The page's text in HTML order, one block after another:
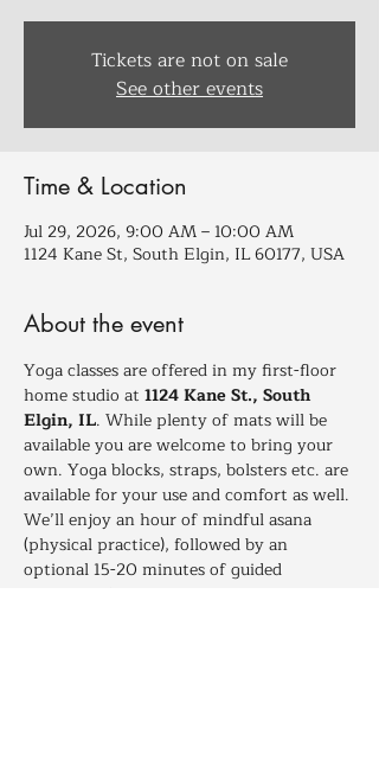
Tickets are not on sale
See other events
Time & Location
Jul 29, 2026, 9:00 AM – 10:00 AM
1124 Kane St, South Elgin, IL 60177, USA
About the event
Yoga classes are offered in my first-floor
home studio at 1124 Kane St., South
Elgin, IL. While plenty of mats will be
available you are welcome to bring your
own. Yoga blocks, straps, bolsters etc. are
available for your use and comfort as well.
We’ll enjoy an hour of mindful asana
(physical practice), followed by an
optional 15-20 minutes of guided